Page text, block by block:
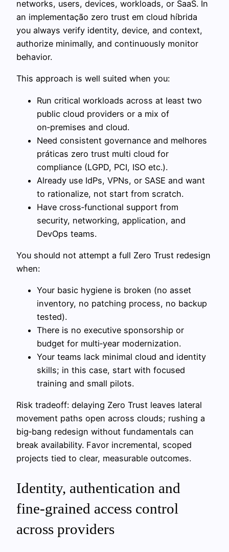
networks, users, devices, workloads, or SaaS. In
an implementação zero trust em cloud híbrida
you always verify identity, device, and context,
authorize minimally, and continuously monitor
behavior.
This approach is well suited when you:
Run critical workloads across at least two
public cloud providers or a mix of
on‑premises and cloud.
Need consistent governance and melhores
práticas zero trust multi cloud for
compliance (LGPD, PCI, ISO etc.).
Already use IdPs, VPNs, or SASE and want
to rationalize, not start from scratch.
Have cross‑functional support from
security, networking, application, and
DevOps teams.
You should not attempt a full Zero Trust redesign
when:
Your basic hygiene is broken (no asset
inventory, no patching process, no backup
tested).
There is no executive sponsorship or
budget for multi‑year modernization.
Your teams lack minimal cloud and identity
skills; in this case, start with focused
training and small pilots.
Risk tradeoff: delaying Zero Trust leaves lateral
movement paths open across clouds; rushing a
big‑bang redesign without fundamentals can
break availability. Favor incremental, scoped
projects tied to clear, measurable outcomes.
Identity, authentication and
fine‑grained access control
across providers